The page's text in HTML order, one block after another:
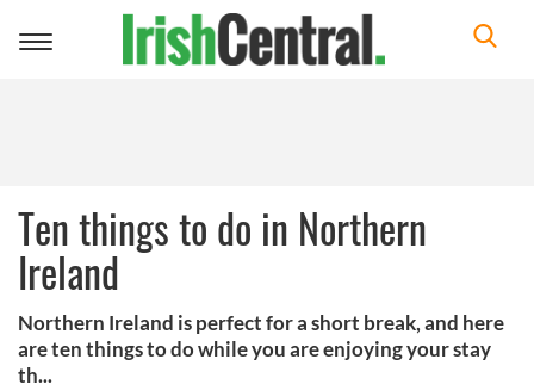
Toggle
Ten things to do in Northern
Ireland
Northern Ireland is perfect for a short break, and here
are ten things to do while you are enjoying your stay
th...